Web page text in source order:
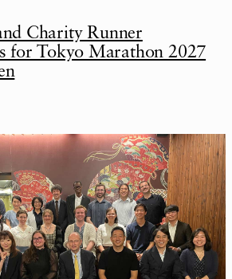
Charity Runner
for Tokyo Marathon 2027